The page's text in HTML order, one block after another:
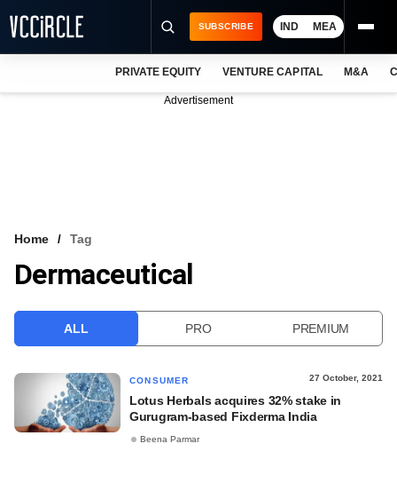
VCC INTELLIGENCE
SUBSCRIBE IND MEA
PRIVATE EQUITY VENTURE CAPITAL M&A
Advertisement
Home Tag
Dermaceutical
ALL PRO PREMIUM
CONSUMER 27 October, 2021
Lotus Herbals acquires 32% stake in
Gurugram-based Fixderma India
Beena Parmar